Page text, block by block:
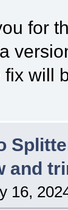
for
fix will
and
16,